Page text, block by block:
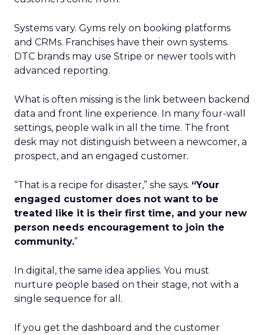
Systems vary. Gyms rely on booking platforms
and CRMs. Franchises have their own systems.
DTC brands may use Stripe or newer tools with
advanced reporting.
What is often missing is the link between backend
data and front line experience. In many four-wall
settings, people walk in all the time. The front
desk may not distinguish between a newcomer, a
prospect, and an engaged customer.
“That is a recipe for disaster,” she says. “Your
engaged customer does not want to be
treated like it is their first time, and your new
person needs encouragement to join the
community.”
In digital, the same idea applies. You must
nurture people based on their stage, not with a
single sequence for all.
If you get the dashboard and the customer